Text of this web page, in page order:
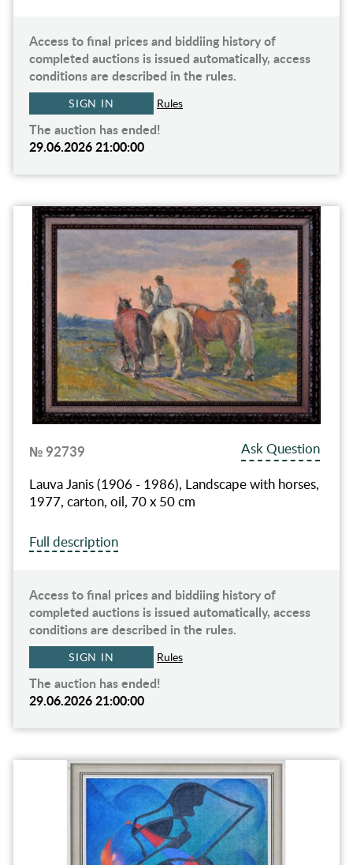
Access to final prices and biddiing history of
completed auctions is issued automatically, access
conditions are described in the rules.
SIGN IN Rules
The auction has ended!
29.06.2026 21:00:00
№ 92739
Ask Question
Lauva Janis (1906 - 1986), Landscape with horses,
1977, carton, oil, 70 x 50 cm
Full description
Access to final prices and biddiing history of
completed auctions is issued automatically, access
conditions are described in the rules.
SIGN IN Rules
The auction has ended!
29.06.2026 21:00:00